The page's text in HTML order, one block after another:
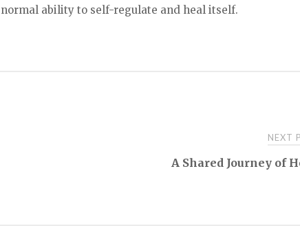
ability to self-regulate and heal itself.
NEXT
A Shared Journey of